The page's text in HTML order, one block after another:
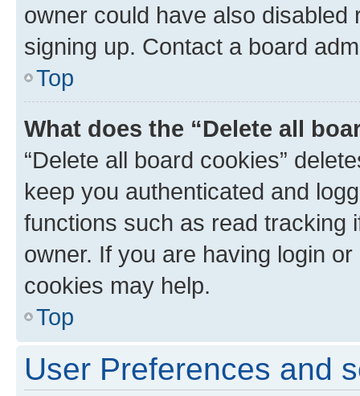
owner could have also
signing up. Contact a board
Top
What does the “Delete all
“Delete all board cookies”
keep you authenticated and
functions such as read tracking
owner. If you are having login
cookies may help.
Top
User Preferences and